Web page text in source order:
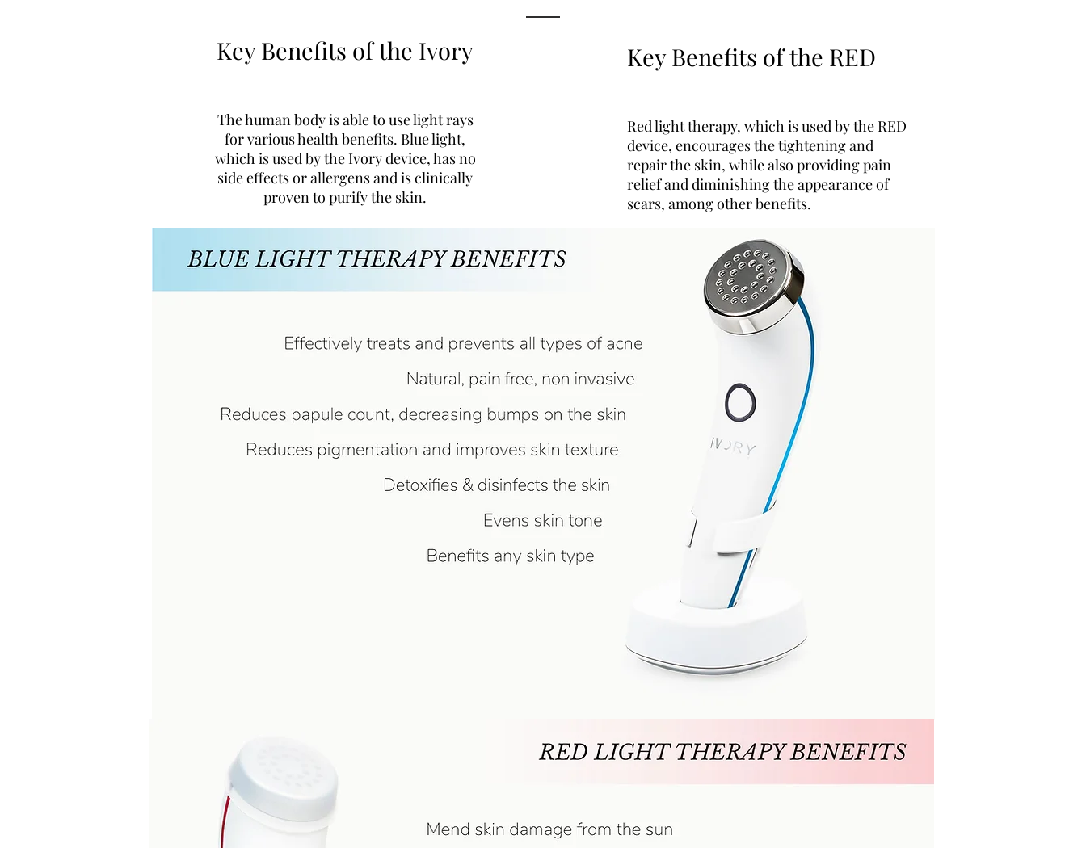
Key Benefits of the Ivory
The human body is able to use light rays
for various health benefits. Blue light,
which is used by the Ivory device, has no
side effects or allergens and is clinically
proven to purify the skin.
Key Benefits of the RED
Red light therapy, which is used by the RED
device, encourages the tightening and
repair the skin, while also providing pain
relief and diminishing the appearance of
scars, among other benefits.